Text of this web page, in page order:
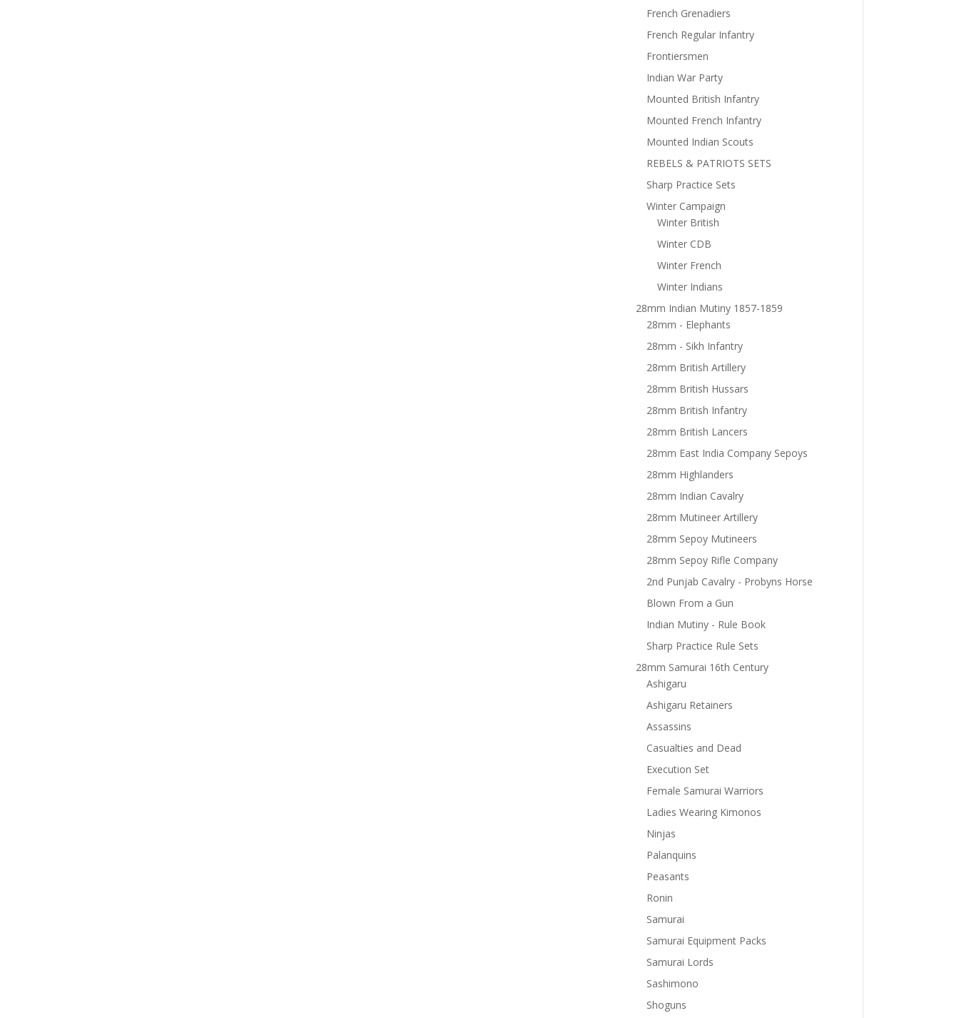
French Grenadiers
French Regular Infantry
Frontiersmen
Indian War Party
Mounted British Infantry
Mounted French Infantry
Mounted Indian Scouts
REBELS & PATRIOTS SETS
Sharp Practice Sets
Winter Campaign
Winter British
Winter CDB
Winter French
Winter Indians
28mm Indian Mutiny 1857-1859
28mm - Elephants
28mm - Sikh Infantry
28mm British Artillery
28mm British Hussars
28mm British Infantry
28mm British Lancers
28mm East India Company Sepoys
28mm Highlanders
28mm Indian Cavalry
28mm Mutineer Artillery
28mm Sepoy Mutineers
28mm Sepoy Rifle Company
2nd Punjab Cavalry - Probyns Horse
Blown From a Gun
Indian Mutiny - Rule Book
Sharp Practice Rule Sets
28mm Samurai 16th Century
Ashigaru
Ashigaru Retainers
Assassins
Casualties and Dead
Execution Set
Female Samurai Warriors
Ladies Wearing Kimonos
Ninjas
Palanquins
Peasants
Ronin
Samurai
Samurai Equipment Packs
Samurai Lords
Sashimono
Shoguns